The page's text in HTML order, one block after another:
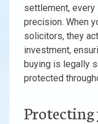
settlement,
precision. When
solicitors, they
investment,
buying is legally
protected